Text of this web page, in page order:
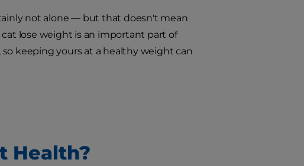
not alone — but that doesn't mean
lose weight is an important part of
keeping yours at a healthy weight can
Health?